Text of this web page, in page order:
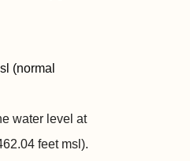
(normal
water level at
feet msl).